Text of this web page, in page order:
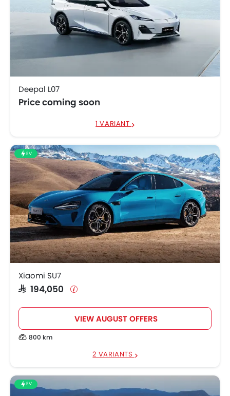
Deepal L07
Price coming soon
1 VARIANT
EV
Xiaomi SU7
SAR 194,050
VIEW AUGUST OFFERS
800 km
2 VARIANTS
EV